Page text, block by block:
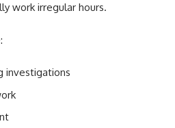
work irregular hours.
investigations